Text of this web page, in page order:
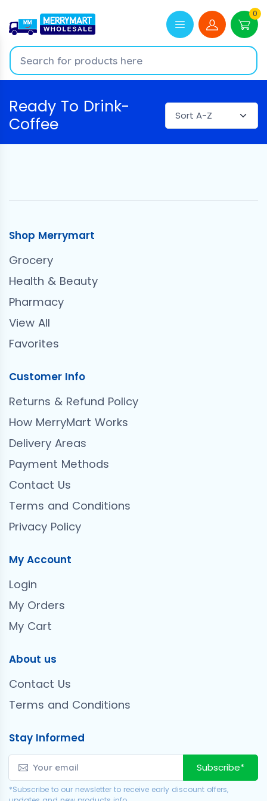
0
Ready To Drink-
Coffee
Shop Merrymart
Grocery
Health & Beauty
Pharmacy
View All
Favorites
Customer Info
Returns & Refund Policy
How MerryMart Works
Delivery Areas
Payment Methods
Contact Us
Terms and Conditions
Privacy Policy
My Account
Login
My Orders
My Cart
About us
Contact Us
Terms and Conditions
Stay Informed
Subscribe*
*Subscribe to our newsletter to receive early discount offers,